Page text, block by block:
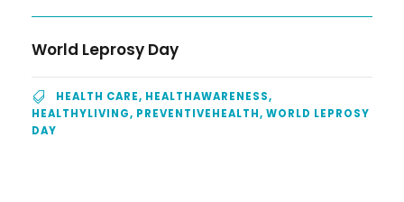
World Leprosy Day
HEALTH CARE, HEALTHAWARENESS,
HEALTHYLIVING, PREVENTIVEHEALTH, WORLD LEPROSY
DAY